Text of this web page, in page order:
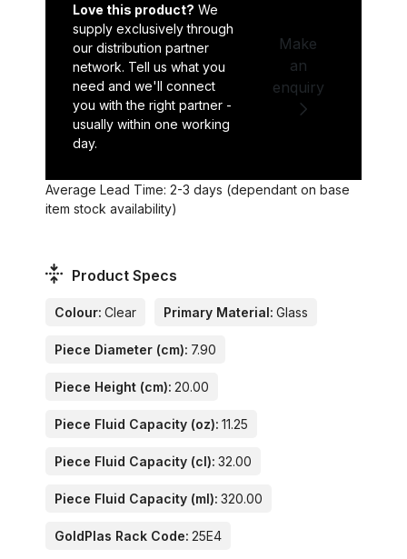
Love this product? We
supply exclusively through
our distribution partner
network. Tell us what you
need and we'll connect
you with the right partner -
usually within one working
day.
Make
an
enquiry
Average Lead Time: 2-3 days (dependant on base
item stock availability)
Product Specs
Colour: Clear Primary Material: Glass
Piece Diameter (cm): 7.90
Piece Height (cm): 20.00
Piece Fluid Capacity (oz): 11.25
Piece Fluid Capacity (cl): 32.00
Piece Fluid Capacity (ml): 320.00
GoldPlas Rack Code: 25E4